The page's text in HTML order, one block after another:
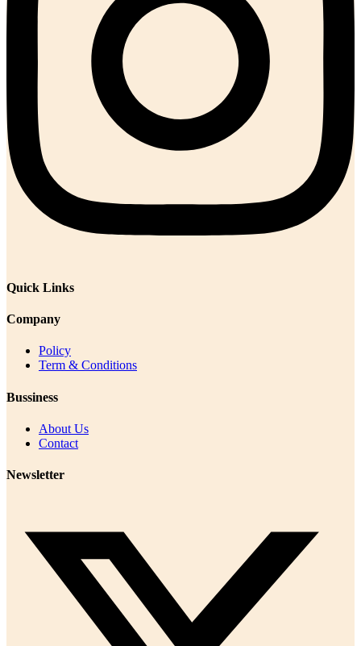
Quick Links
Company
Policy
Term & Conditions
Bussiness
About Us
Contact
Newsletter